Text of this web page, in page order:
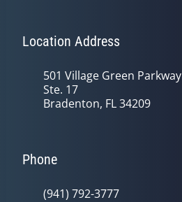
Location Address
501 Village Green Parkway
Ste. 17
Bradenton, FL 34209
Phone
(941) 792-3777